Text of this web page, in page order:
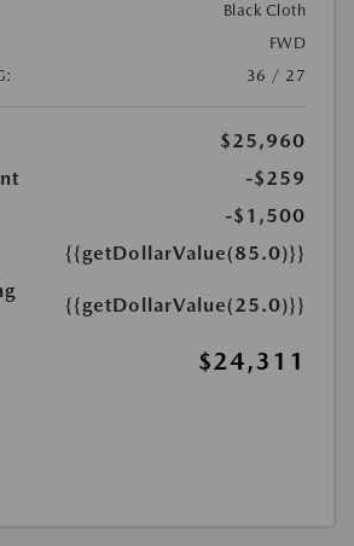
Black Cloth
FWD
36 / 27
$25,960
-$259
-$1,500
{{getDollarValue(85.0)}}
{{getDollarValue(25.0)}}
$24,311